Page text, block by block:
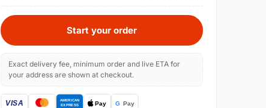
Start your order
Exact delivery fee, minimum order and live ETA for
your address are shown at checkout.